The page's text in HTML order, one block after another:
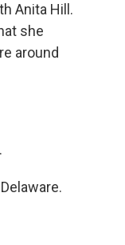
Anita Hill.
she
around